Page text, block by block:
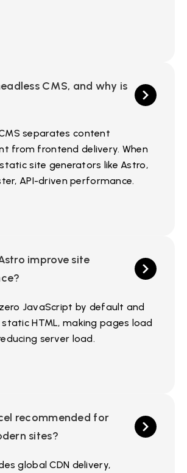
CMS, and why is
separates content
from frontend delivery. When
site generators like Astro,
API-driven performance.
improve site
JavaScript by default and
HTML, making pages load
server load.
recommended for
sites?
global CDN delivery,